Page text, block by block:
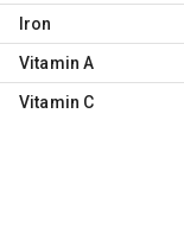
Iron
Vitamin A
Vitamin C